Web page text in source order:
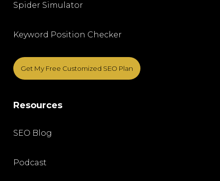
Spider Simulator
Keyword Position Checker
Get My Free Customized SEO Plan
Resources
SEO Blog
Podcast